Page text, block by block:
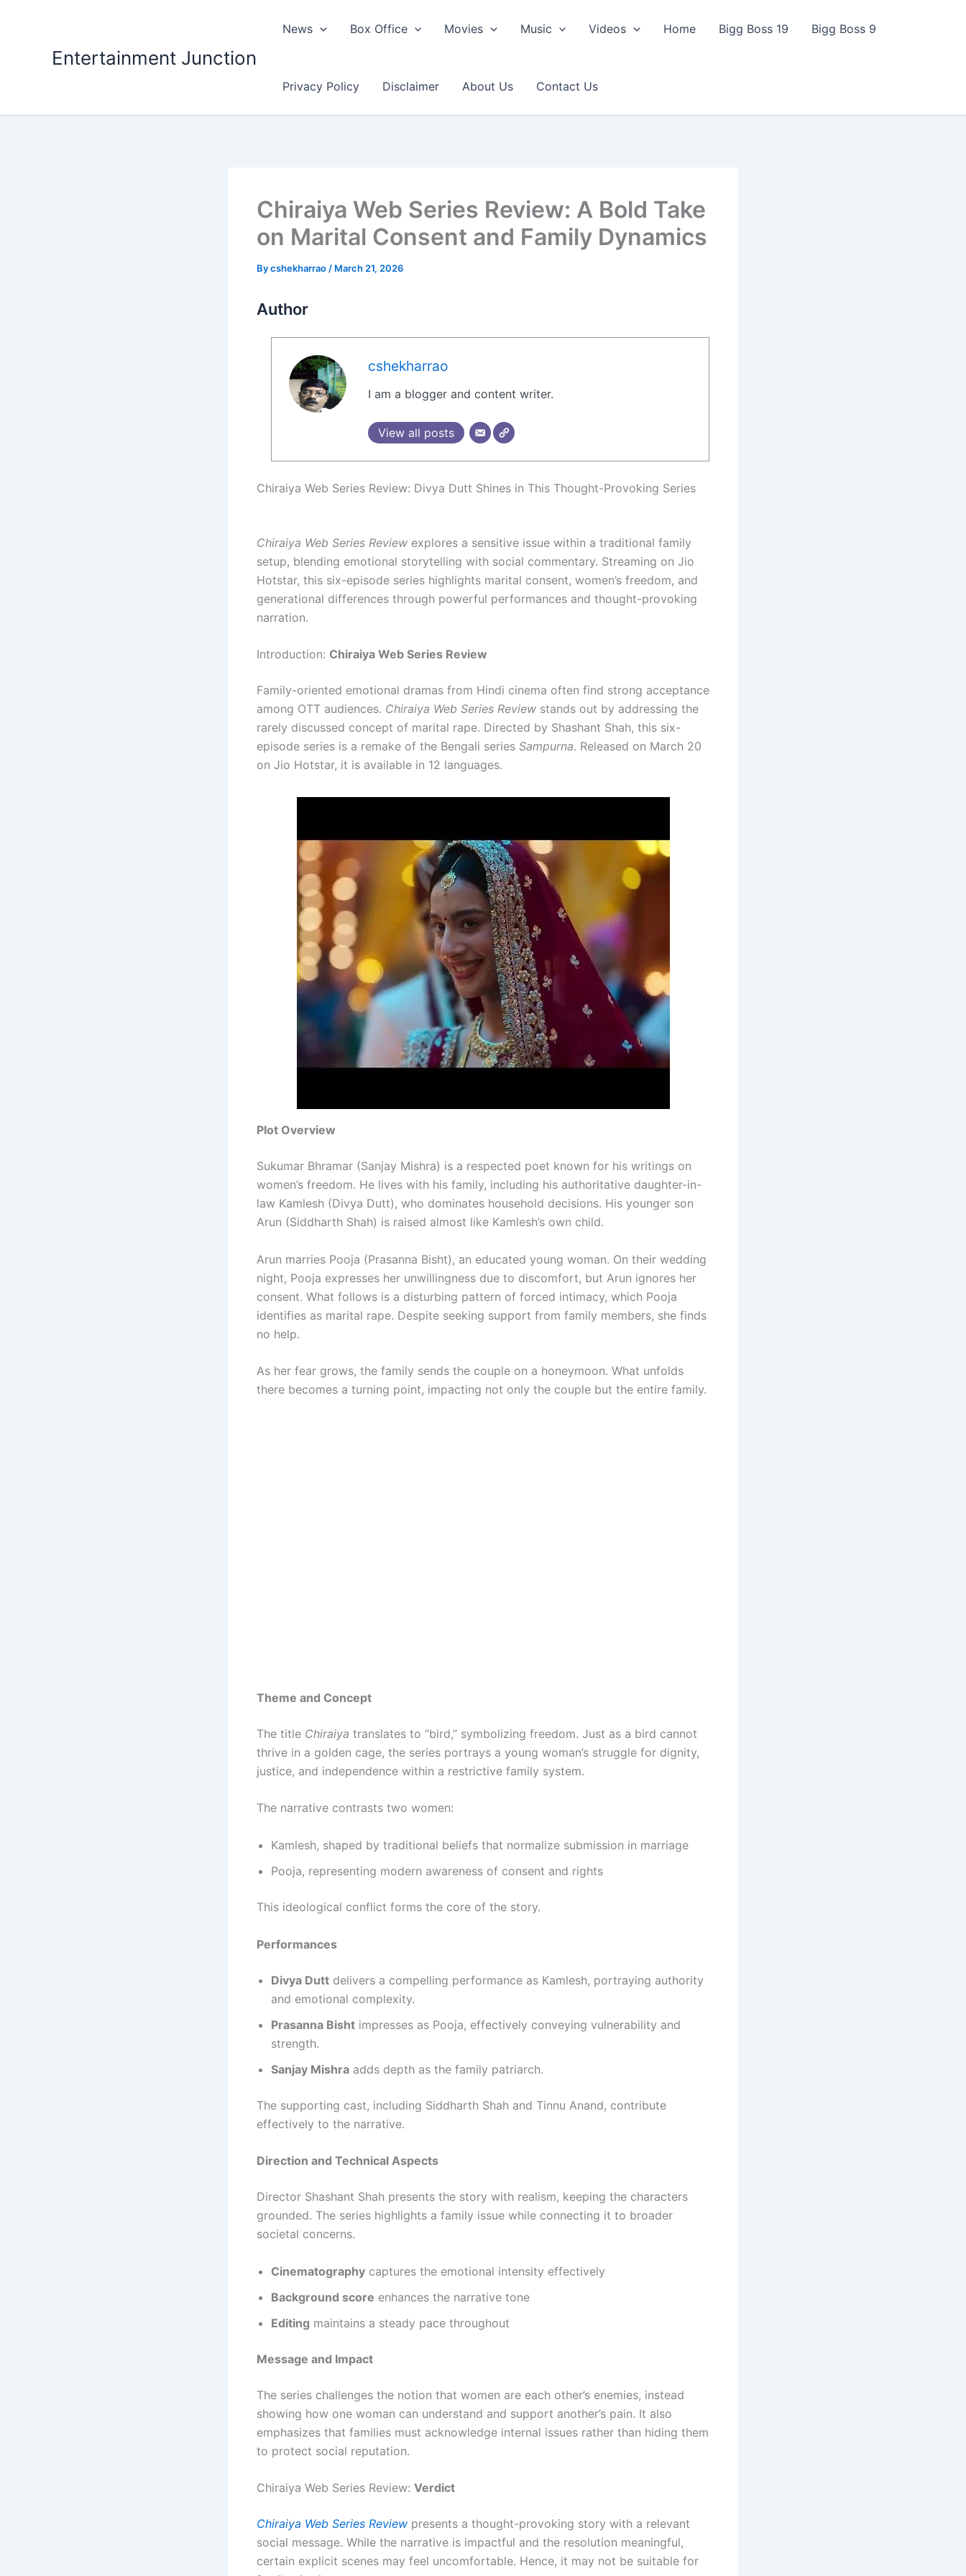
Entertainment Junction
News Box Office Movies Music Videos Home Bigg Boss 19 Bigg Boss 9
Privacy Policy Disclaimer About Us Contact Us
Chiraiya Web Series Review: A Bold Take
on Marital Consent and Family Dynamics
Bycshekharrao / March 21, 2026
Author
cshekharrao
I am a blogger and content writer.
View all posts
Chiraiya Web Series Review: Divya Dutt Shines in This Thought-Provoking Series
Chiraiya Web Series Review explores a sensitive issue within a traditional family
setup, blending emotional storytelling with social commentary. Streaming on Jio
Hotstar, this six-episode series highlights marital consent, women’s freedom, and
generational differences through powerful performances and thought-provoking
narration.
Introduction: Chiraiya Web Series Review
Family-oriented emotional dramas from Hindi cinema often find strong acceptance
among OTT audiences. Chiraiya Web Series Review stands out by addressing the
rarely discussed concept of marital rape. Directed by Shashant Shah, this six-
episode series is a remake of the Bengali series Sampurna. Released on March 20
on Jio Hotstar, it is available in 12 languages.
Plot Overview
Sukumar Bhramar (Sanjay Mishra) is a respected poet known for his writings on
women’s freedom. He lives with his family, including his authoritative daughter-in-
law Kamlesh (Divya Dutt), who dominates household decisions. His younger son
Arun (Siddharth Shah) is raised almost like Kamlesh’s own child.
Arun marries Pooja (Prasanna Bisht), an educated young woman. On their wedding
night, Pooja expresses her unwillingness due to discomfort, but Arun ignores her
consent. What follows is a disturbing pattern of forced intimacy, which Pooja
identifies as marital rape. Despite seeking support from family members, she finds
no help.
As her fear grows, the family sends the couple on a honeymoon. What unfolds
there becomes a turning point, impacting not only the couple but the entire family.
Theme and Concept
The title Chiraiya translates to “bird,” symbolizing freedom. Just as a bird cannot
thrive in a golden cage, the series portrays a young woman’s struggle for dignity,
justice, and independence within a restrictive family system.
The narrative contrasts two women:
Kamlesh, shaped by traditional beliefs that normalize submission in marriage
Pooja, representing modern awareness of consent and rights
This ideological conflict forms the core of the story.
Performances
Divya Dutt delivers a compelling performance as Kamlesh, portraying authority
and emotional complexity.
Prasanna Bisht impresses as Pooja, effectively conveying vulnerability and
strength.
Sanjay Mishra adds depth as the family patriarch.
The supporting cast, including Siddharth Shah and Tinnu Anand, contribute
effectively to the narrative.
Direction and Technical Aspects
Director Shashant Shah presents the story with realism, keeping the characters
grounded. The series highlights a family issue while connecting it to broader
societal concerns.
Cinematography captures the emotional intensity effectively
Background score enhances the narrative tone
Editing maintains a steady pace throughout
Message and Impact
The series challenges the notion that women are each other’s enemies, instead
showing how one woman can understand and support another’s pain. It also
emphasizes that families must acknowledge internal issues rather than hiding them
to protect social reputation.
Chiraiya Web Series Review: Verdict
Chiraiya Web Series Review presents a thought-provoking story with a relevant
social message. While the narrative is impactful and the resolution meaningful,
certain explicit scenes may feel uncomfortable. Hence, it may not be suitable for